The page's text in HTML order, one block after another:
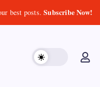
best posts.Subscribe Now!